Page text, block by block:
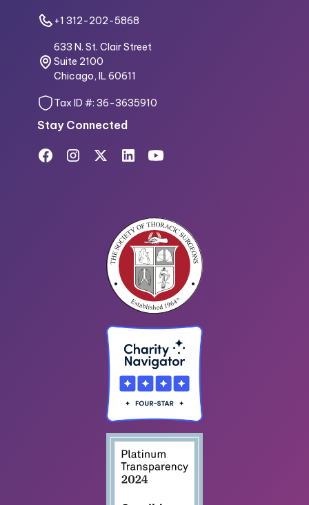
+1 312-202-5868
633 N. St. Clair Street
Suite 2100
Chicago, IL 60611
Tax ID #: 36-3635910
Stay Connected